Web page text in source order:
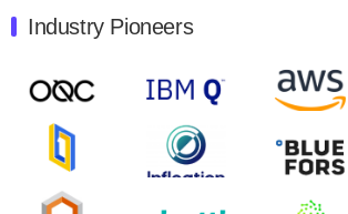
Quantum Machines, an Israeli quantum
will inaugural Adaptive Quantum
Zapata AI today announced that it will
second quarter 2024 financial results
open on Wednesday, August 14th,
Industry Pioneers